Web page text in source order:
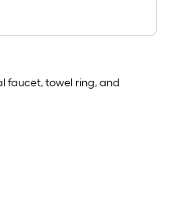
faucet, towel ring, and